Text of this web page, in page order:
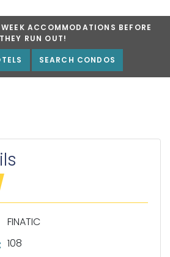
ACCOMMODATIONS BEFORE
THEY RUN OUT!
SEARCH CONDOS
FINATIC
108